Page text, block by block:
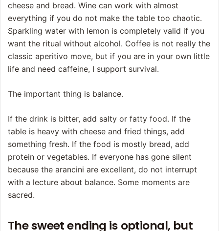
cheese and bread. Wine can work with almost
everything if you do not make the table too chaotic.
Sparkling water with lemon is completely valid if you
want the ritual without alcohol. Coffee is not really the
classic aperitivo move, but if you are in your own little
life and need caffeine, I support survival.
The important thing is balance.
If the drink is bitter, add salty or fatty food. If the
table is heavy with cheese and fried things, add
something fresh. If the food is mostly bread, add
protein or vegetables. If everyone has gone silent
because the arancini are excellent, do not interrupt
with a lecture about balance. Some moments are
sacred.
The sweet ending is optional, but